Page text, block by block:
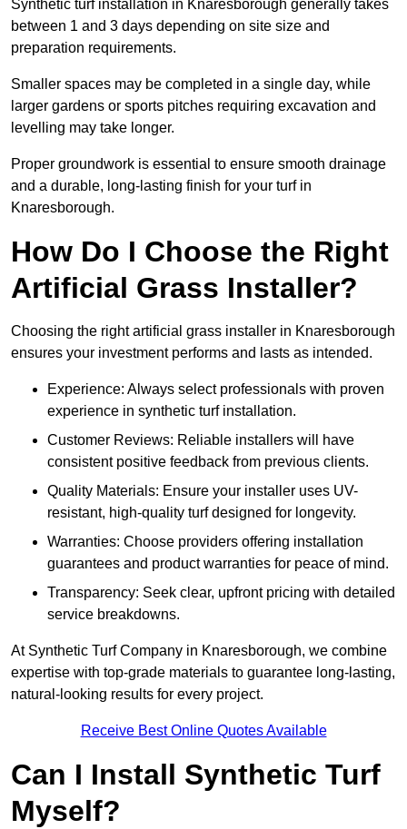
Synthetic turf installation in Knaresborough generally takes
between 1 and 3 days depending on site size and
preparation requirements.
Smaller spaces may be completed in a single day, while
larger gardens or sports pitches requiring excavation and
levelling may take longer.
Proper groundwork is essential to ensure smooth drainage
and a durable, long-lasting finish for your turf in
Knaresborough.
How Do I Choose the Right
Artificial Grass Installer?
Choosing the right artificial grass installer in Knaresborough
ensures your investment performs and lasts as intended.
Experience: Always select professionals with proven
experience in synthetic turf installation.
Customer Reviews: Reliable installers will have
consistent positive feedback from previous clients.
Quality Materials: Ensure your installer uses UV-
resistant, high-quality turf designed for longevity.
Warranties: Choose providers offering installation
guarantees and product warranties for peace of mind.
Transparency: Seek clear, upfront pricing with detailed
service breakdowns.
At Synthetic Turf Company in Knaresborough, we combine
expertise with top-grade materials to guarantee long-lasting,
natural-looking results for every project.
Receive Best Online Quotes Available
Can I Install Synthetic Turf
Myself?